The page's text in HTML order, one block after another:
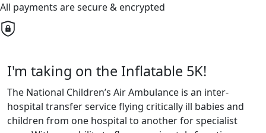
All payments are secure & encrypted
I'm taking on the Inflatable 5K!
The National Children’s Air Ambulance is an inter-
hospital transfer service flying critically ill babies and
children from one hospital to another for specialist